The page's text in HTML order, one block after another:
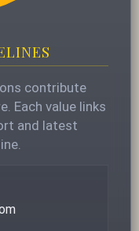
contribute
Each value links
and latest